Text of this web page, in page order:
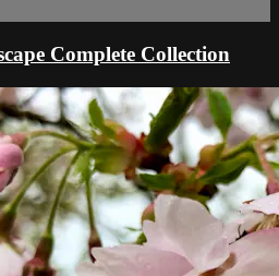
Complete Collection